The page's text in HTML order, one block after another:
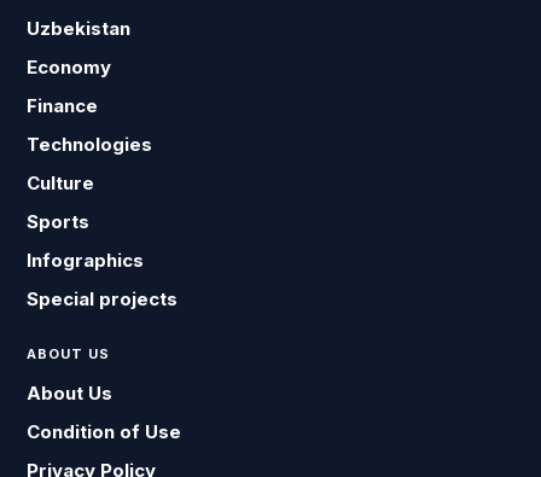
Uzbekistan
Economy
Finance
Technologies
Culture
Sports
Infographics
Special projects
ABOUT US
About Us
Condition of Use
Privacy Policy